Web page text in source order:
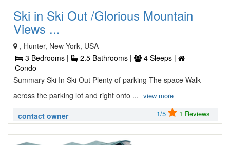
Ski in Ski Out /Glorious Mountain
Views ...
, Hunter, New York, USA
3 Bedrooms |
2.5 Bathrooms |
4 Sleeps |
Condo
Summary Ski In Ski Out Plenty of parking The space Walk
across the parking lot and right onto ... view more
contact owner 1/5 1 Reviews